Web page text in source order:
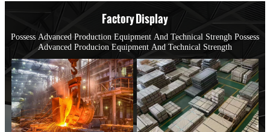
Factory Display
Possess Advanced Production Equipment And Technical Strengh Possess
Advanced Producion Equipment And Technical Strength